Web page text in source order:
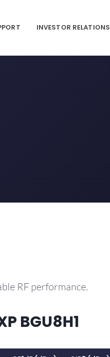
INVESTOR RELATIONS
RF performance.
BGU8H1